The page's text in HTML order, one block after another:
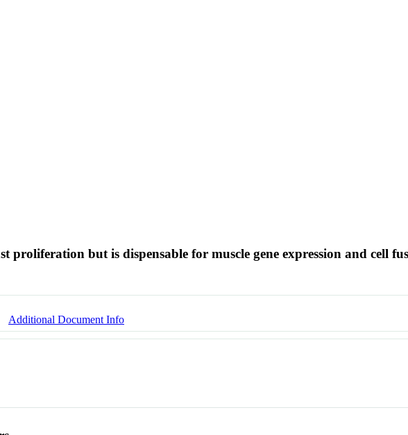
proliferation but is dispensable for muscle gene expression and cell
Additional Document Info